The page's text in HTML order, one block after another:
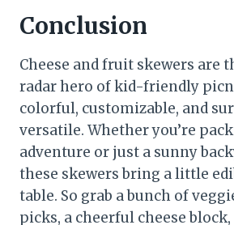
Conclusion
Cheese and fruit skewers are
radar hero of kid-friendly
colorful, customizable, and
versatile. Whether you’re
adventure or just a sunny
these skewers bring a little
table. So grab a bunch of
picks, a cheerful cheese